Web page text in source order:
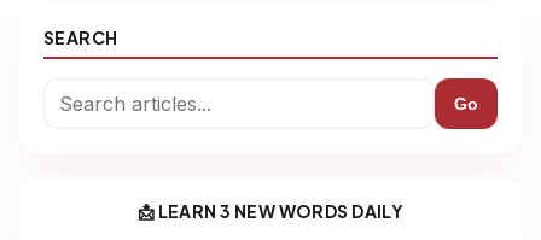
SEARCH
Go
📩 LEARN 3 NEW WORDS DAILY